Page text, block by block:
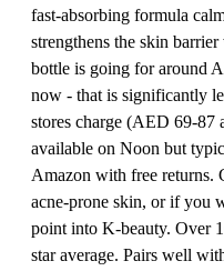
fast-absorbing formula
strengthens the skin
bottle is going for around
now - that is significantly
stores charge (AED 69-87
available on Noon but
Amazon with free returns.
acne-prone skin, or if you
point into K-beauty. Over
star average. Pairs well